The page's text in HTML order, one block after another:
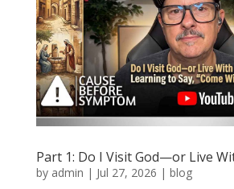
Part 1: Do I Visit God—or Live
by admin | Jul 27, 2026 | blog